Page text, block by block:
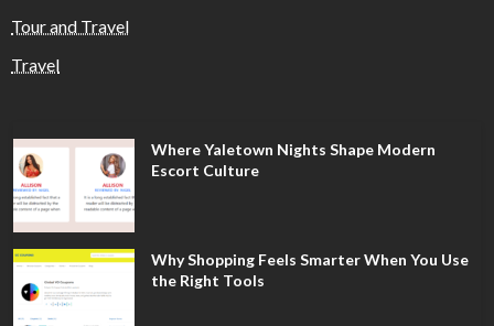
Tour and Travel
Travel
Where Yaletown Nights Shape Modern
Escort Culture
Why Shopping Feels Smarter When You Use
the Right Tools